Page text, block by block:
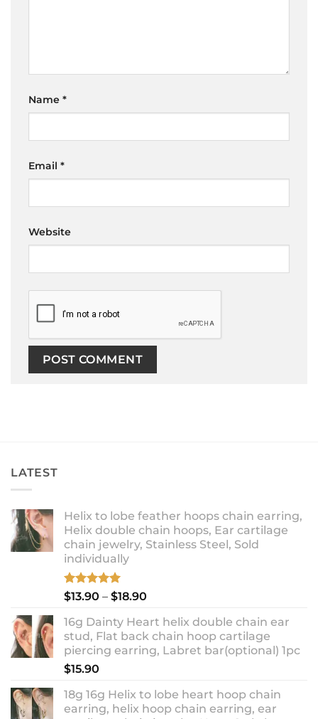
Name *
Email *
Website
LATEST
Helix to lobe feather hoops chain earring,
Helix double chain hoops, Ear cartilage
chain jewelry, Stainless Steel, Sold
individually
Rated5.00
$13.90 – $18.90
$13.90
through
$18.90
16g Dainty Heart helix double chain ear
stud, Flat back chain hoop cartilage
piercing earring, Labret bar(optional) 1pc
$15.90
18g 16g Helix to lobe heart hoop chain
earring, helix hoop chain earring, ear